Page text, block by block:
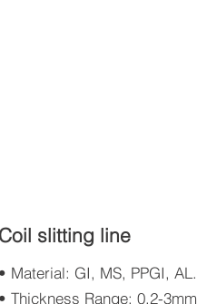
Coil slitting line
• Material: GI, MS, PPGI, AL.
• Thickness Range: 0.2-3mm